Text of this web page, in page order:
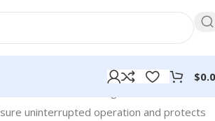
$
uninterrupted operation and protects